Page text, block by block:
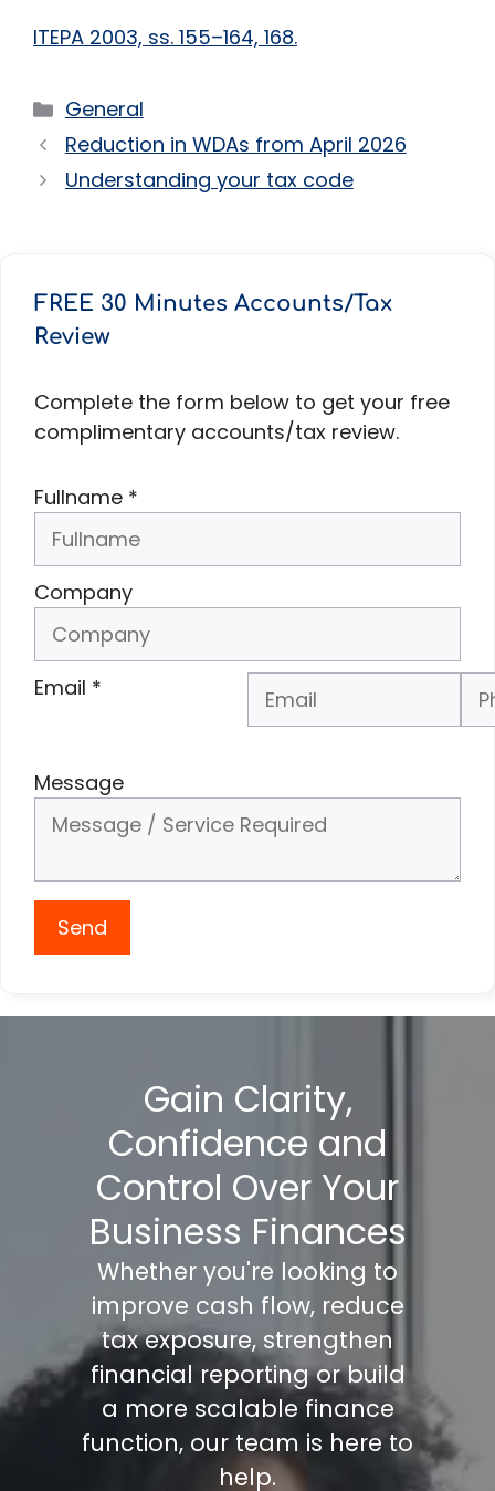
ITEPA 2003, ss. 155–164, 168.
Categories
General
Reduction in WDAs from April 2026
Understanding your tax code
FREE 30 Minutes Accounts/Tax
Review
Complete the form below to get your free
complimentary accounts/tax review.
Fullname *
Company
Email * Phone Number
Message
Send
Gain Clarity,
Confidence and
Control Over Your
Business Finances
Whether you're looking to
improve cash flow, reduce
tax exposure, strengthen
financial reporting or build
a more scalable finance
function, our team is here to
help.